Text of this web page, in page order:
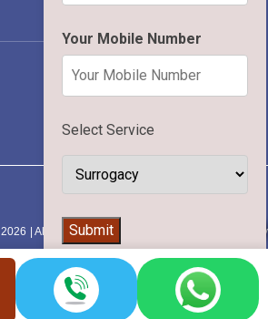
Your Mobile Number
Select Service
Submit
2026 | All Rights Reserved |
Privacy